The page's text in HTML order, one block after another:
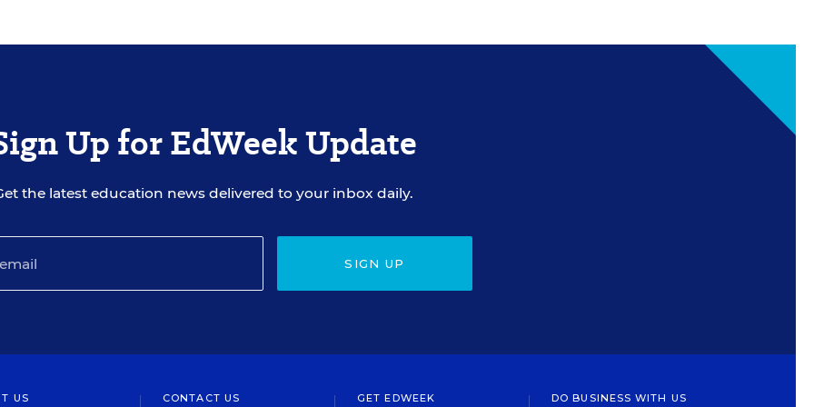
Up for EdWeek Update
the latest education news delivered to your inbox daily.
SIGN UP
US CONTACT US GET EDWEEK DO BUSINESS WITH US